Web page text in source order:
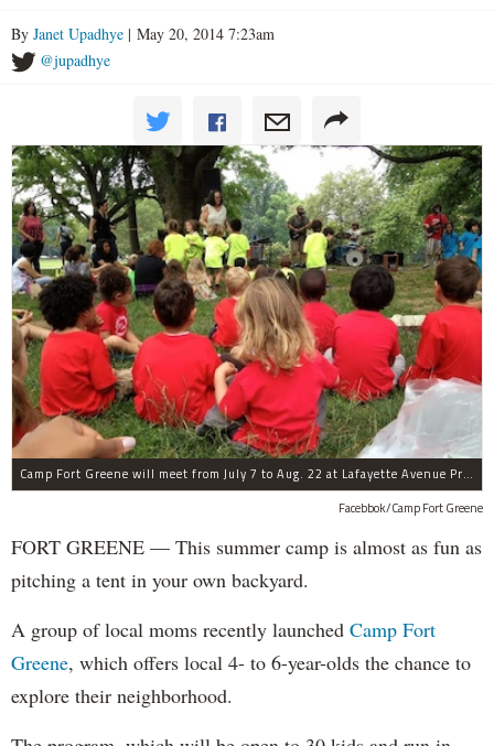
By Janet Upadhye | May 20, 2014 7:23am
@jupadhye
Camp Fort Greene will meet from July 7 to Aug. 22 at Lafayette Avenue Presbyterian Church.
Facebbok/Camp Fort Greene
FORT GREENE — This summer camp is almost as fun as
pitching a tent in your own backyard.
A group of local moms recently launched Camp Fort
Greene, which offers local 4- to 6-year-olds the chance to
explore their neighborhood.